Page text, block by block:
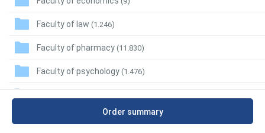
Faculty of law (1.246)
Faculty of pharmacy (11.830)
Faculty of psychology (1.476)
Order summary